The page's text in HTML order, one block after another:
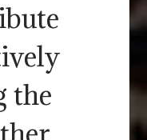
the